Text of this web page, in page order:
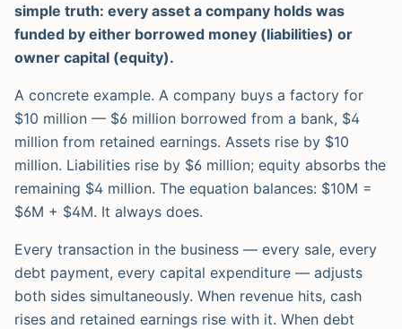
simple truth: every asset a company holds was
funded by either borrowed money (liabilities) or
owner capital (equity).
A concrete example. A company buys a factory for
$10 million — $6 million borrowed from a bank, $4
million from retained earnings. Assets rise by $10
million. Liabilities rise by $6 million; equity absorbs the
remaining $4 million. The equation balances: $10M =
$6M + $4M. It always does.
Every transaction in the business — every sale, every
debt payment, every capital expenditure — adjusts
both sides simultaneously. When revenue hits, cash
rises and retained earnings rise with it. When debt